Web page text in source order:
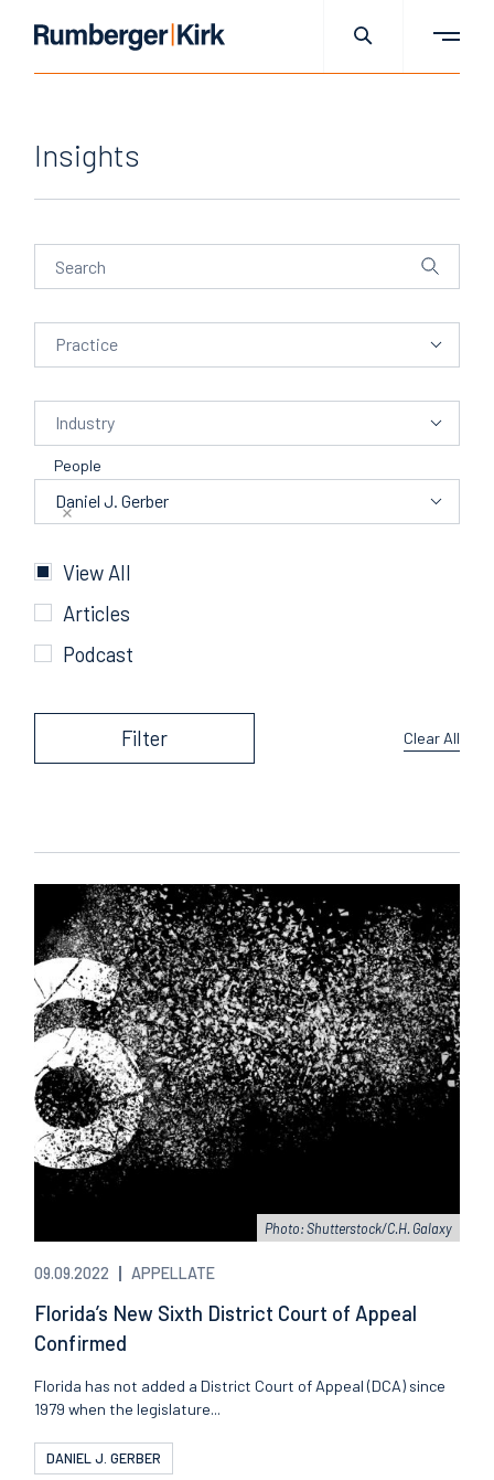
Insights
Practice
Practice
Industry
Industry
People
People
Daniel J. Gerber
Categories
View All
Articles
Podcast
Filter Clear All
09.09.2022 APPELLATE
Florida’s New Sixth District Court of Appeal
Confirmed
Florida has not added a District Court of Appeal (DCA) since
1979 when the legislature...
DANIEL J. GERBER
Photo: Shutterstock/C.H. Galaxy